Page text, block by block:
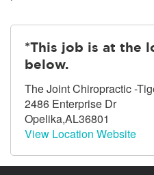
*This job is at the
below.
The Joint Chiropractic -
2486 Enterprise Dr
Opelika,AL36801
View Location Website